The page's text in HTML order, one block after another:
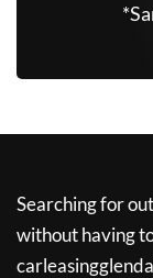
Searching for
without having